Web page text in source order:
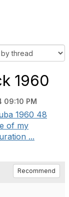
1960
09:10 PM
1960 48
of my
...
Recommend